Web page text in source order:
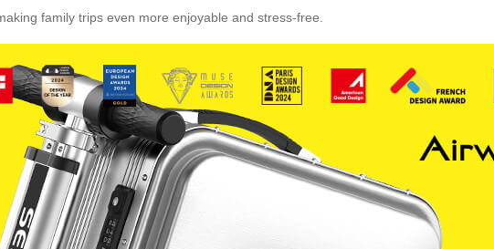
family trips even more enjoyable and stress-free.